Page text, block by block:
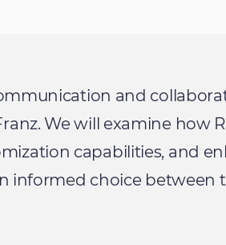
and
We will examine how
capabilities, and
informed choice between